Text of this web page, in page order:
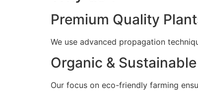
Premium Quality
We use advanced propagation
Organic &
Our focus on eco-friendly farming